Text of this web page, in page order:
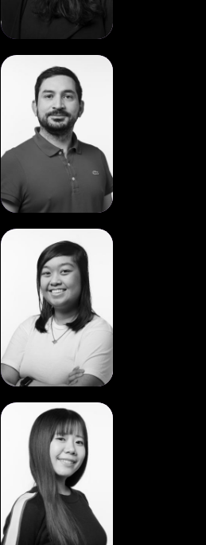
View
Marcelo
Palacios
View
Sharmaine
Anciano
View
Yukino
Nakayama